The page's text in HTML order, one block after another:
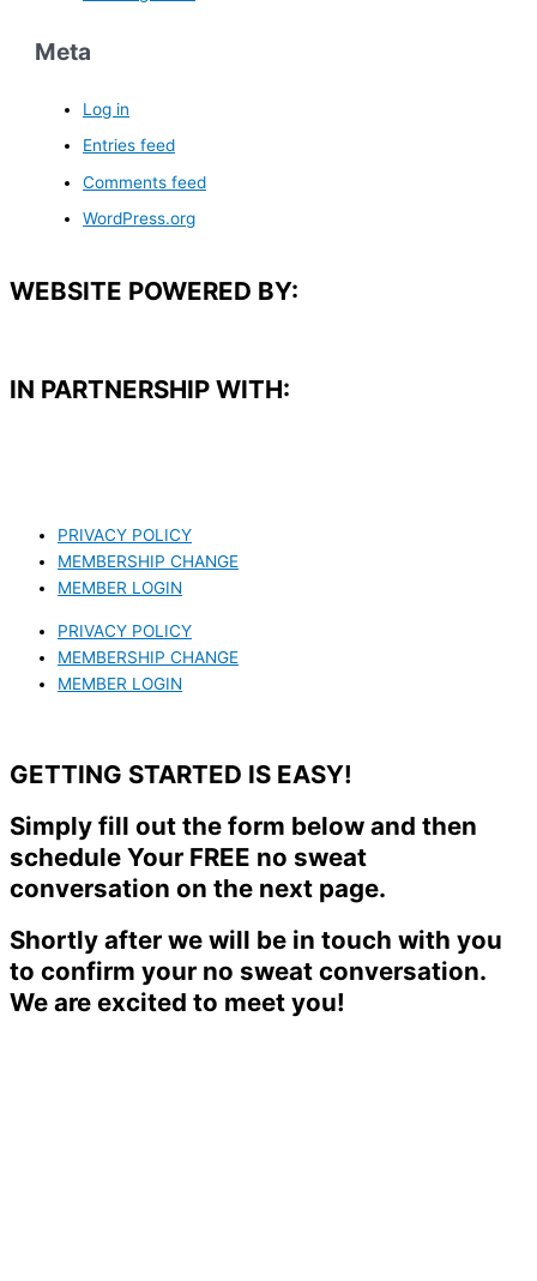
Meta
Log in
Entries feed
Comments feed
WordPress.org
WEBSITE POWERED BY:
IN PARTNERSHIP WITH:​
PRIVACY POLICY
MEMBERSHIP CHANGE
MEMBER LOGIN
PRIVACY POLICY
MEMBERSHIP CHANGE
MEMBER LOGIN
GETTING STARTED IS EASY!
Simply fill out the form below and then
schedule Your FREE no sweat
conversation on the next page.
Shortly after we will be in touch with you
to confirm your no sweat conversation.
We are excited to meet you!